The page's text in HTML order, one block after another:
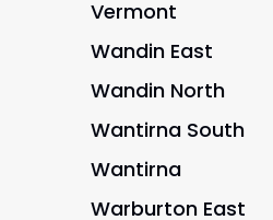
Vermont
Wandin East
Wandin North
Wantirna South
Wantirna
Warburton East